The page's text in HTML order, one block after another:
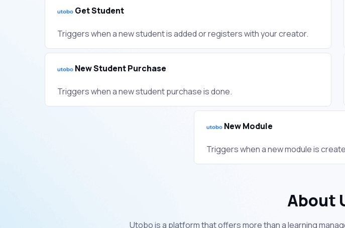
Get Student
Triggers when a new student is added or registers with your creator.
New Student Purchase
Triggers when a new student purchase is done.
New Module
Triggers when a new module is
About
Utobo is a platform that offers more than a learning